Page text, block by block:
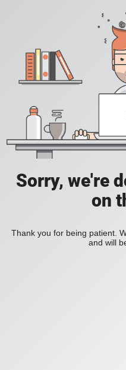
Sorry, we're
on
Thank you for being patient.
and will